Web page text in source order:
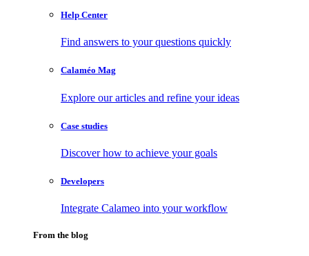
Help Center
Find answers to your questions quickly
Calaméo Mag
Explore our articles and refine your ideas
Case studies
Discover how to achieve your goals
Developers
Integrate Calameo into your workflow
From the blog